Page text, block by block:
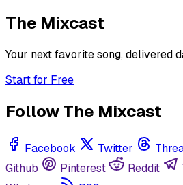
The Mixcast
Your next favorite song, delivered
Start for Free
Follow The Mixcast
Facebook Twitter
Github
Pinterest Reddit